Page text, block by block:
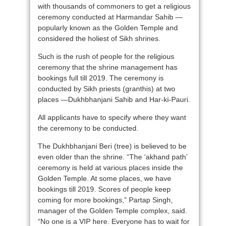
with thousands of commoners to get a religious
ceremony conducted at Harmandar Sahib —
popularly known as the Golden Temple and
considered the holiest of Sikh shrines.
Such is the rush of people for the religious
ceremony that the shrine management has
bookings full till 2019. The ceremony is
conducted by Sikh priests (granthis) at two
places —Dukhbhanjani Sahib and Har-ki-Pauri.
All applicants have to specify where they want
the ceremony to be conducted.
The Dukhbhanjani Beri (tree) is believed to be
even older than the shrine. “The ‘akhand path’
ceremony is held at various places inside the
Golden Temple. At some places, we have
bookings till 2019. Scores of people keep
coming for more bookings,” Partap Singh,
manager of the Golden Temple complex, said.
“No one is a VIP here. Everyone has to wait for